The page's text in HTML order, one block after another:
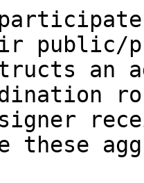
public/
an
signer
these